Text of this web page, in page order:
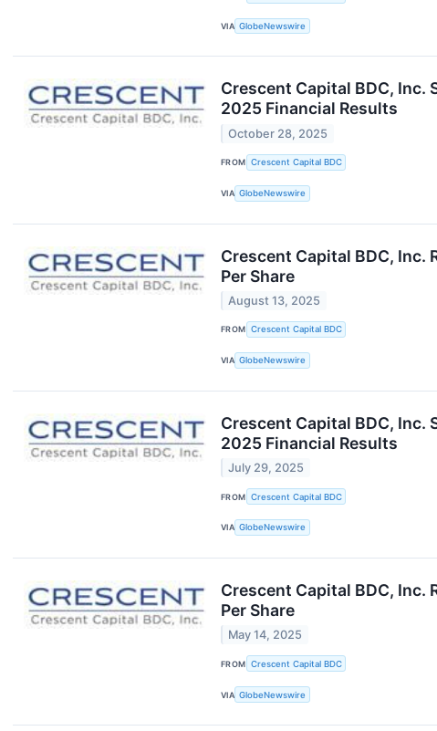
VIA GlobeNewswire
Crescent Capital BDC, Inc.
2025 Financial Results
October 28, 2025
FROM Crescent Capital BDC
VIA GlobeNewswire
Crescent Capital BDC, Inc.
Per Share
August 13, 2025
FROM Crescent Capital BDC
VIA GlobeNewswire
Crescent Capital BDC, Inc.
2025 Financial Results
July 29, 2025
FROM Crescent Capital BDC
VIA GlobeNewswire
Crescent Capital BDC, Inc.
Per Share
May 14, 2025
FROM Crescent Capital BDC
VIA GlobeNewswire